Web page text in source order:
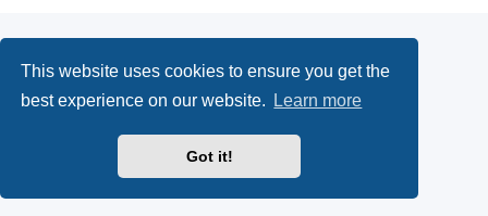
This website uses cookies to ensure you get the
best experience on our website.
Learn more
Got it!